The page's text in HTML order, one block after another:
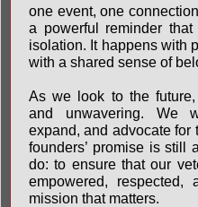
one event, one
a powerful reminder
isolation. It happens with
with a shared sense of
As we look to the
and unwavering. We
expand, and advocate for
founders’ promise is still
do: to ensure that our
empowered,
mission that matters.